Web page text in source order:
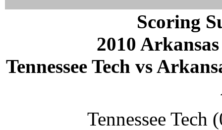
Scoring
2010
Tennessee Tech vs
Tennessee Tech